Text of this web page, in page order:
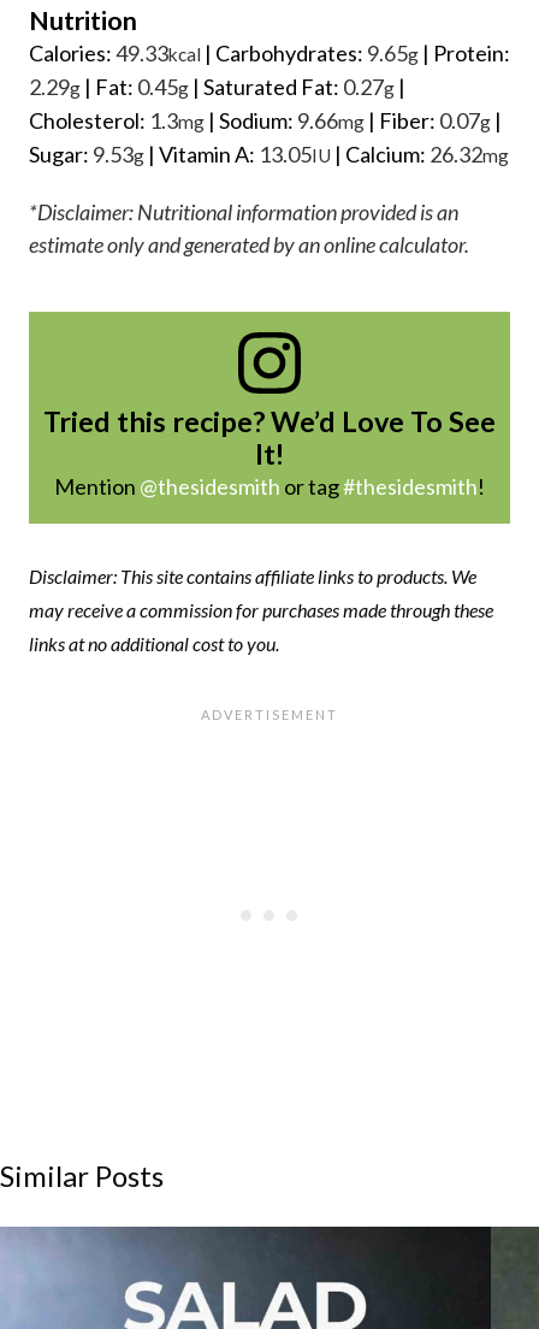
Nutrition
Calories:49.33kcal | Carbohydrates: 9.65g | Protein:
2.29g | Fat: 0.45g | Saturated Fat: 0.27g |
Cholesterol: 1.3mg | Sodium: 9.66mg | Fiber: 0.07g |
Sugar: 9.53g | Vitamin A: 13.05IU | Calcium: 26.32mg
*Disclaimer: Nutritional information provided is an
estimate only and generated by an online calculator.
Tried this recipe? We’d Love To See
It!
Mention @thesidesmith or tag#thesidesmith!
Disclaimer: This site contains affiliate links to products. We
may receive a commission for purchases made through these
links at no additional cost to you.
Similar Posts